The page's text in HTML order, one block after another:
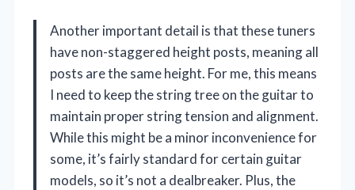
Another important detail is that these tuners
have non-staggered height posts, meaning all
posts are the same height. For me, this means
I need to keep the string tree on the guitar to
maintain proper string tension and alignment.
While this might be a minor inconvenience for
some, it’s fairly standard for certain guitar
models, so it’s not a dealbreaker. Plus, the